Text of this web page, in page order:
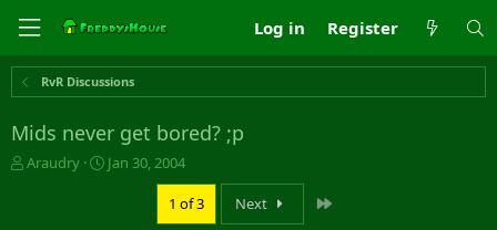
Log in Register
RvR Discussions
Mids never get bored? ;p
T
Araudry
S
Jan 30, 2004
1 of 3 Next